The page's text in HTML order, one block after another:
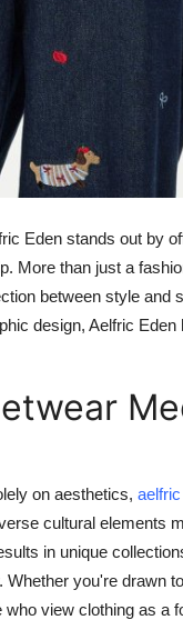
Eden stands out by
More than just a
between style and
design, Aelfric
on aesthetics,
cultural elements
in unique
you're drawn
view clothing as a